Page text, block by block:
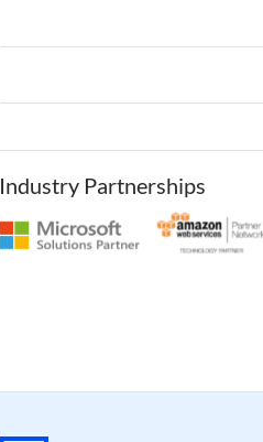
Industry Partnerships